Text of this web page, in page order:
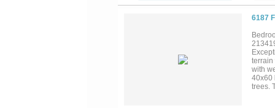
6187
terrain
with
40x60
trees.